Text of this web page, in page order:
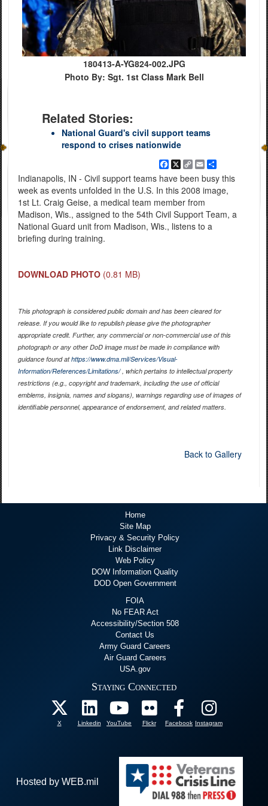
180413-A-YG824-002.JPG
Photo By: Sgt. 1st Class Mark Bell
Related Stories:
National Guard's civil support teams
respond to crises nationwide
Facebook
X
Copy
Link
EmailShare
Indianapolis, IN - Civil support teams have been busy this
week as events unfolded in the U.S. In this 2008 image,
1st Lt. Craig Geise, a medical team member from
Madison, Wis., assigned to the 54th Civil Support Team, a
National Guard unit from Madison, Wis., listens to a
briefing during training.
DOWNLOAD PHOTO (0.81 MB)
This photograph is considered public domain and has been cleared for
release. If you would like to republish please give the photographer
appropriate credit. Further, any commercial or non-commercial use of this
photograph or any other DoD image must be made in compliance with
guidance found athttps://www.dma.mil/Services/Visual-
Information/References/Limitations/, which pertains to intellectual property
restrictions (e.g., copyright and trademark, including the use of official
emblems, insignia, names and slogans), warnings regarding use of images of
identifiable personnel, appearance of endorsement, and related matters.
Back to Gallery
Home
Site Map
Privacy & Security Policy
Link Disclaimer
Web Policy
DOW Information Quality
DOD Open Government
FOIA
No FEAR Act
Accessibility/Section 508
Contact Us
Army Guard Careers
Air Guard Careers
USA.gov
Staying Connected
X Linkedin YouTube Flickr Facebook Instagram
Hosted by WEB.mil